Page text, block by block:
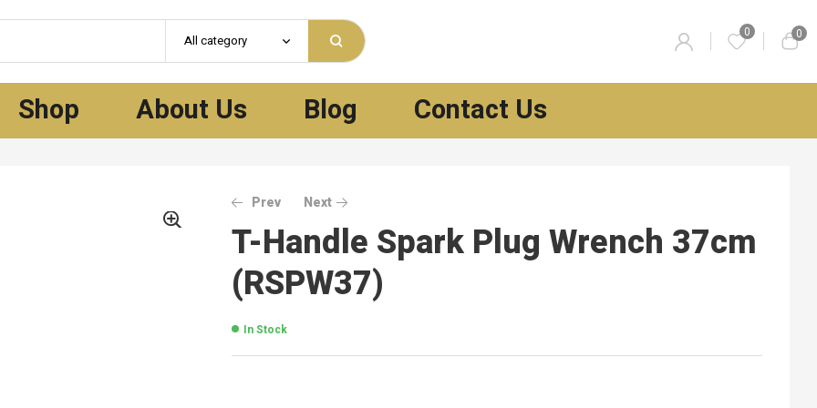
All category 0 0
Shop About Us Blog Contact Us
Prev Next
T-Handle Spark Plug Wrench 37cm
(RSPW37)
In Stock